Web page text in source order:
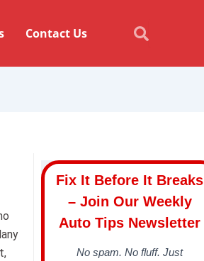
Contact Us
Search
Fix It Before It Breaks
– Join Our Weekly
Auto Tips Newsletter
No spam. No fluff. Just